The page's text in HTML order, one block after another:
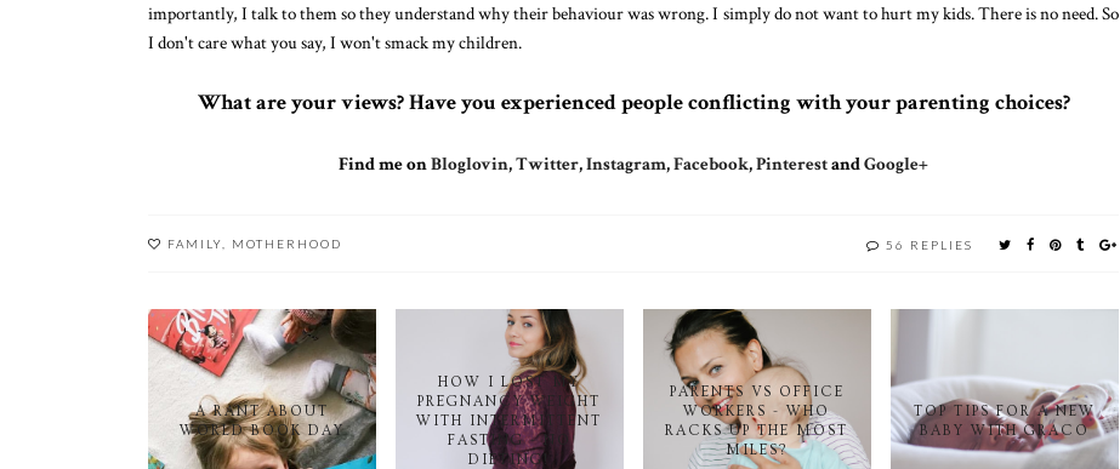
importantly, I talk to them so they understand why their behaviour was wrong. I simply do not want to hurt my kids. There is no need. So
I don't care what you say, I won't smack my children.
What are your views? Have you experienced people conflicting with your parenting choices?
Find me onBloglovin,Twitter,Instagram,Facebook,PinterestandGoogle+
FAMILY MOTHERHOOD 56 REPLIES
A RANT ABOUT
WORLD BOOK DAY
HOW I LOST MY
PREGNANCY WEIGHT
WITH INTERMITTENT
FASTING - NO
DIETING!
PARENTS VS OFFICE
WORKERS - WHO
RACKS UP THE MOST
MILES?
TOP TIPS FOR A NEW
BABY WITH GRACO